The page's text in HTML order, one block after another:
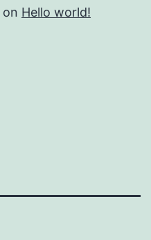
on Hello world!